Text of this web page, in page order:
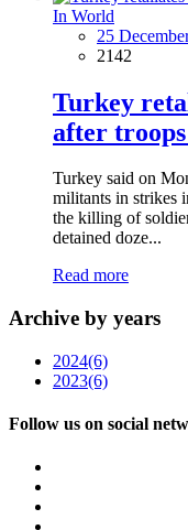
In World
25
2142
Turkey
after
Turkey said on
militants in strikes
the killing of
detained doze...
Read more
Archive by years
2024(6)
2023(6)
Follow us on social